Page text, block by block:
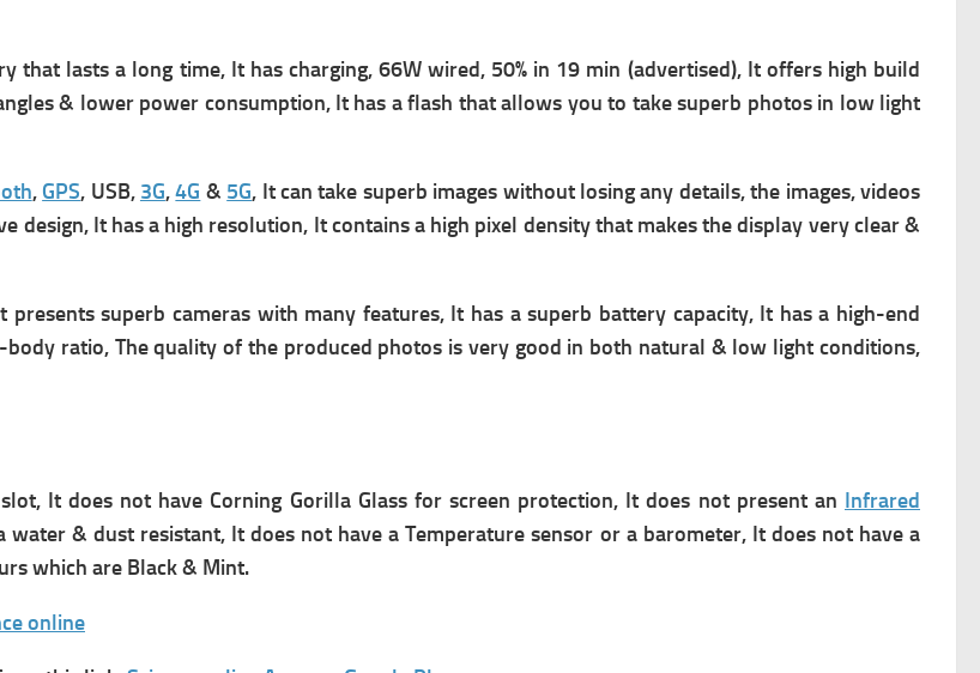
that lasts a long time, It has charging, 66W wired, 50% in 19 min (advertised), It offers high build
& lower power consumption, It has a flash that allows you to take superb photos in low light
, GPS, USB, 3G,4G & 5G, It can take superb images without losing any details, the images, videos
It has a high resolution, It contains a high pixel density that makes the display very clear &
superb cameras with many features, It has a superb battery capacity, It has a high-end
ratio, The quality of the produced photos is very good in both natural & low light conditions,
It does not have Corning Gorilla Glass for screen protection, It does not present an Infrared
& dust resistant, It does not have a Temperature sensor or a barometer, It does not have a
which are Black & Mint.
online